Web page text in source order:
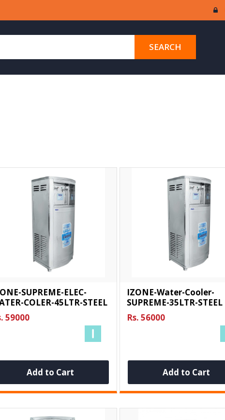
SEARCH
SUPREME-ELEC-
COLER-45LTR-STEEL
59000
Add to Cart
IZONE-Water-Cooler-
SUPREME-35LTR-STEEL
Rs. 56000
Add to Cart